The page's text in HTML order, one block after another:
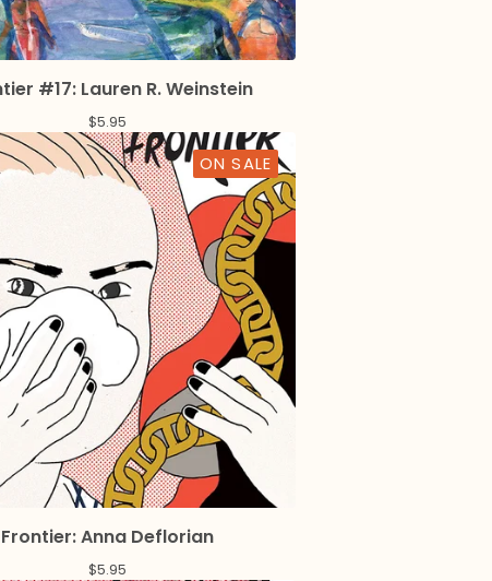
#17: Lauren R. Weinstein
$5.95
ON SALE
Frontier: Anna Deflorian
$5.95